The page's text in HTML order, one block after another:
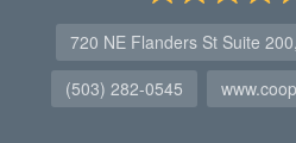
720 NE Flanders St Suite
(503) 282-0545